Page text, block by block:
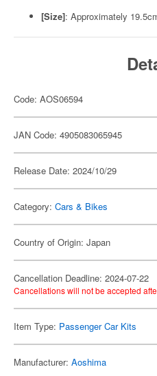
[Size]: Approximately
Code: AOS06594
JAN Code: 4905083065945
Release Date: 2024/10/29
Category: Cars & Bikes
Country of Origin: Japan
Cancellation Deadline: 2024-07-22
Cancellations will not be accepted
Item Type: Passenger Car Kits
Manufacturer: Aoshima